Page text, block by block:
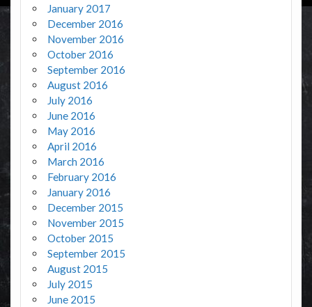
January 2017
December 2016
November 2016
October 2016
September 2016
August 2016
July 2016
June 2016
May 2016
April 2016
March 2016
February 2016
January 2016
December 2015
November 2015
October 2015
September 2015
August 2015
July 2015
June 2015